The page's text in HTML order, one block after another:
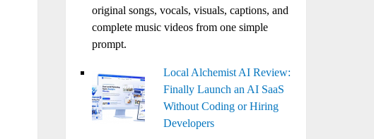
original songs, vocals, visuals, captions, and
complete music videos from one simple
prompt.
Local Alchemist AI Review:
Finally Launch an AI SaaS
Without Coding or Hiring
Developers